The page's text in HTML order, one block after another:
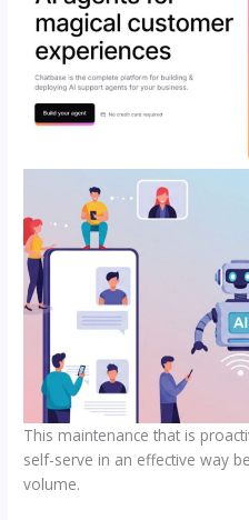
This maintenance that is
self-serve in an effective way
volume.